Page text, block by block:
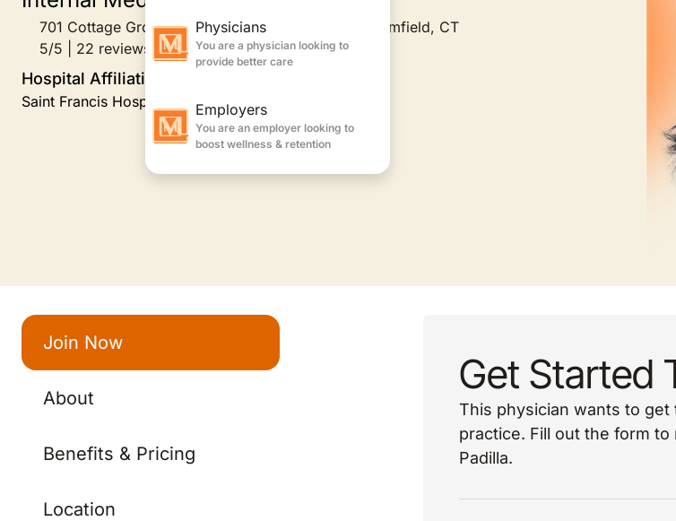
701 Cottage Grove Road Building E, Suite 210, Bloomfield, CT
5/5 | 22 reviews
Hospital Affiliations
Saint Francis Hospital
Join Now
About
Benefits & Pricing
Location
Get Started
This physician wants to
practice. Fill out the form
Padilla.